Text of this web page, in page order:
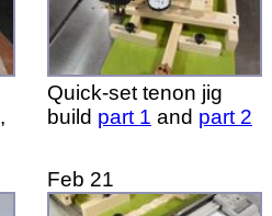
,
Quick-set tenon jig
build part 1 and part 2
Feb 21